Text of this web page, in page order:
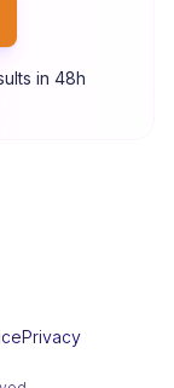
in 48h
Privacy